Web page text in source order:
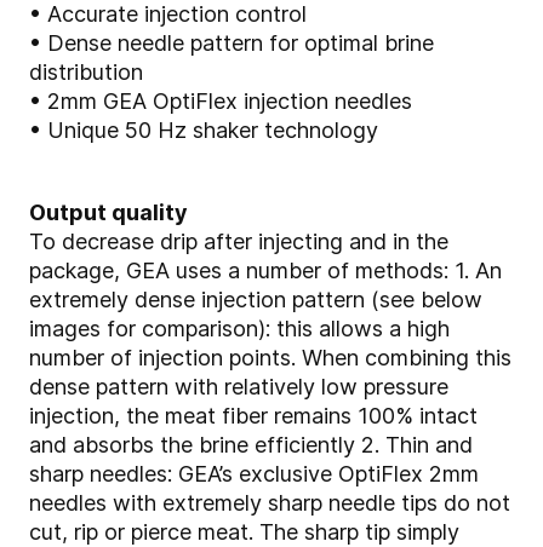
• Accurate injection control
• Dense needle pattern for optimal brine
distribution
• 2mm GEA OptiFlex injection needles
• Unique 50 Hz shaker technology
Output quality
To decrease drip after injecting and in the
package, GEA uses a number of methods: 1. An
extremely dense injection pattern (see below
images for comparison): this allows a high
number of injection points. When combining this
dense pattern with relatively low pressure
injection, the meat fiber remains 100% intact
and absorbs the brine efficiently 2. Thin and
sharp needles: GEA’s exclusive OptiFlex 2mm
needles with extremely sharp needle tips do not
cut, rip or pierce meat. The sharp tip simply